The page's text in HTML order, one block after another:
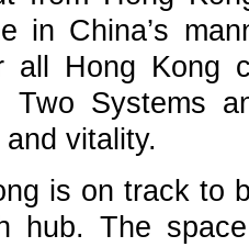
in China’s
all Hong Kong
Two Systems
vitality.
is on track to
hub. The